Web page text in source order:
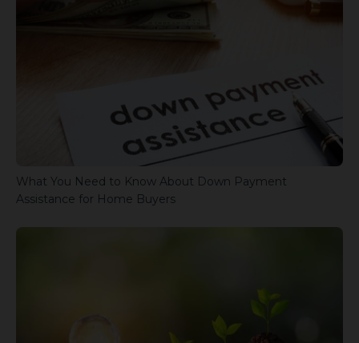
What You Need to Know About Down Payment
Assistance for Home Buyers